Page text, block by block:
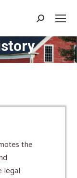
Search:
the
legal